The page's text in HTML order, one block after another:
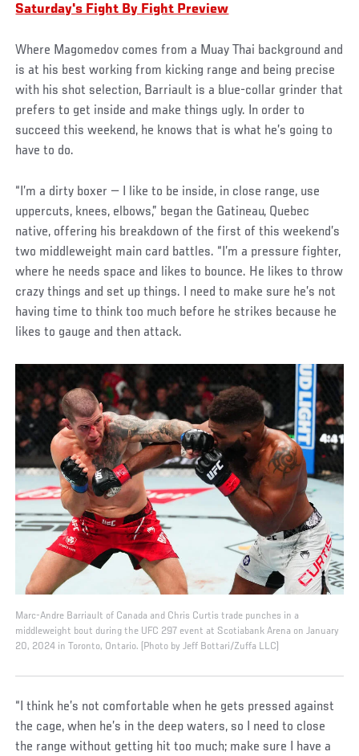
Saturday's Fight By Fight Preview
Where Magomedov comes from a Muay Thai background and
is at his best working from kicking range and being precise
with his shot selection, Barriault is a blue-collar grinder that
prefers to get inside and make things ugly. In order to
succeed this weekend, he knows that is what he’s going to
have to do.
“I’m a dirty boxer — I like to be inside, in close range, use
uppercuts, knees, elbows,” began the Gatineau, Quebec
native, offering his breakdown of the first of this weekend’s
two middleweight main card battles. “I’m a pressure fighter,
where he needs space and likes to bounce. He likes to throw
crazy things and set up things. I need to make sure he’s not
having time to think too much before he strikes because he
likes to gauge and then attack.
Marc-Andre Barriault of Canada and Chris Curtis trade punches in a
middleweight bout during the UFC 297 event at Scotiabank Arena on January
20, 2024 in Toronto, Ontario. (Photo by Jeff Bottari/Zuffa LLC)
“I think he’s not comfortable when he gets pressed against
the cage, when he’s in the deep waters, so I need to close
the range without getting hit too much; make sure I have a